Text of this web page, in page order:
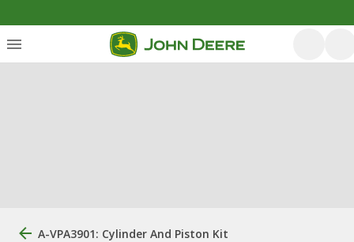
A-VPA3901: Cylinder And Piston Kit